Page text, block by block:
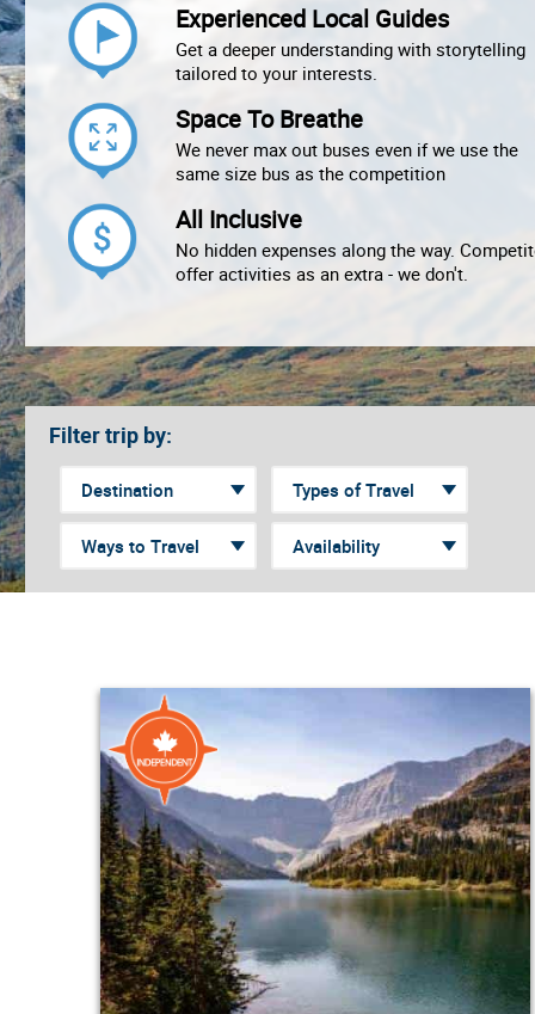
Experienced Local Guides
Get a deeper understanding with storytelling
tailored to your interests.
Space To Breathe
We never max out buses even if we use the
same size bus as the competition
All Inclusive
No hidden expenses along the way.
offer activities as an extra - we don't.
Filter trip by: